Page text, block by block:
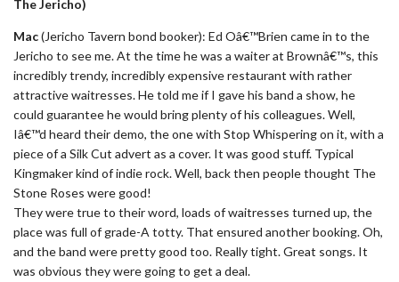
The Jericho)
Mac(Jericho Tavern bond booker): Ed Oâ€™Brien came in to the
Jericho to see me. At the time he was a waiter at Brownâ€™s, this
incredibly trendy, incredibly expensive restaurant with rather
attractive waitresses. He told me if I gave his band a show, he
could guarantee he would bring plenty of his colleagues. Well,
Iâ€™d heard their demo, the one with Stop Whispering on it, with a
piece of a Silk Cut advert as a cover. It was good stuff. Typical
Kingmaker kind of indie rock. Well, back then people thought The
Stone Roses were good!
They were true to their word, loads of waitresses turned up, the
place was full of grade-A totty. That ensured another booking. Oh,
and the band were pretty good too. Really tight. Great songs. It
was obvious they were going to get a deal.